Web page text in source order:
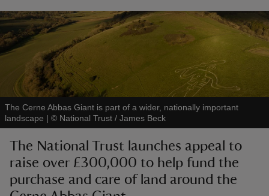
The Cerne Abbas Giant is part of a wider, nationally important
landscape | © National Trust / James Beck
The National Trust launches appeal to
raise over £300,000 to help fund the
purchase and care of land around the